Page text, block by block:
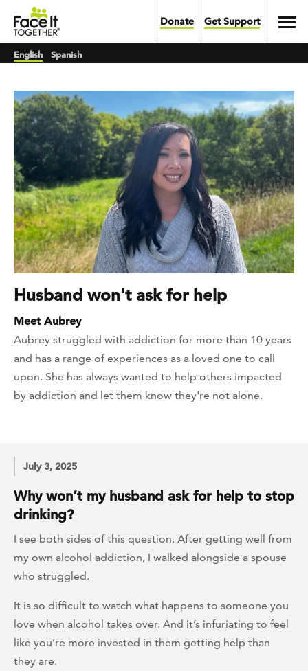
Skip to main content
Donate Get Support
English Spanish
Husband won't ask for help
Meet Aubrey
Aubrey struggled with addiction for more than 10 years
and has a range of experiences as a loved one to call
upon. She has always wanted to help others impacted
by addiction and let them know they're not alone.
July 3, 2025
Why won’t my husband ask for help to stop
drinking?
I see both sides of this question. After getting well from
my own alcohol addiction, I walked alongside a spouse
who struggled.
It is so difficult to watch what happens to someone you
love when alcohol takes over. And it’s infuriating to feel
like you’re more invested in them getting help than
they are.